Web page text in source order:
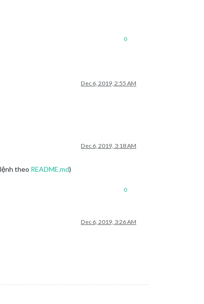
0
Dec 6, 2019, 2:55 AM
Dec 6, 2019, 3:18 AM
theo README.md)
0
Dec 6, 2019, 3:26 AM